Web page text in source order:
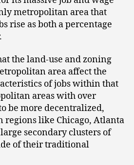
metropolitan area that
rise as both a percentage
the land-use and zoning
area affect the
of jobs within that
areas with over
be more decentralized,
regions like Chicago, Atlanta
secondary clusters of
of their traditional